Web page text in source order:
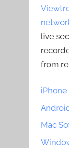
live
from
iPhone
Mac